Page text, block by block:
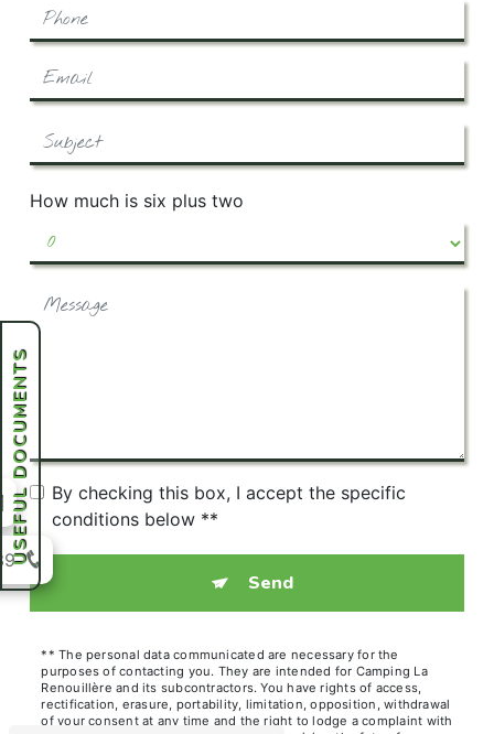
How much is six plus two
By checking this box, I accept the specific
conditions below **
Send
** The personal data communicated are necessary for the
purposes of contacting you. They are intended for Camping La
Renouillère and its subcontractors. You have rights of access,
rectification, erasure, portability, limitation, opposition, withdrawal
of your consent at any time and the right to lodge a complaint with
USEFUL DOCUMENTS